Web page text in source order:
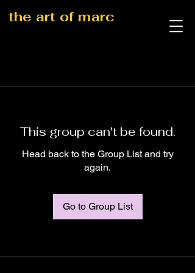
the art of marc
This group can't be found.
Head back to the Group List and try
again.
Go to Group List